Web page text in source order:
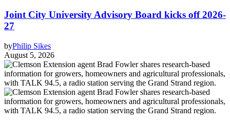
Joint City University Advisory Board kicks off 2026-
27
byPhilip Sikes
August 5, 2026